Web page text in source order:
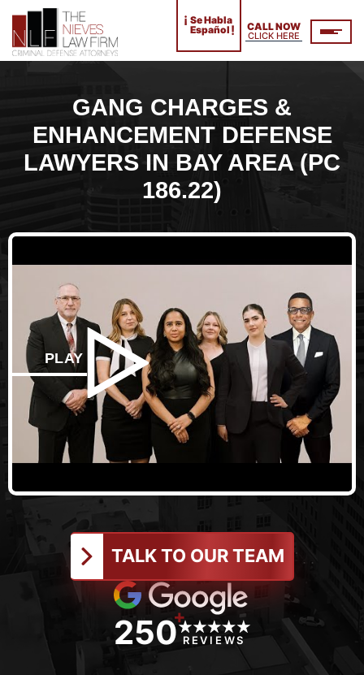
¡ Se Habla
Español ! CALL NOW
CLICK HERE
GANG CHARGES &
ENHANCEMENT DEFENSE
LAWYERS IN BAY AREA (PC
186.22)
PLAY
TALK TO OUR TEAM
250+
REVIEWS